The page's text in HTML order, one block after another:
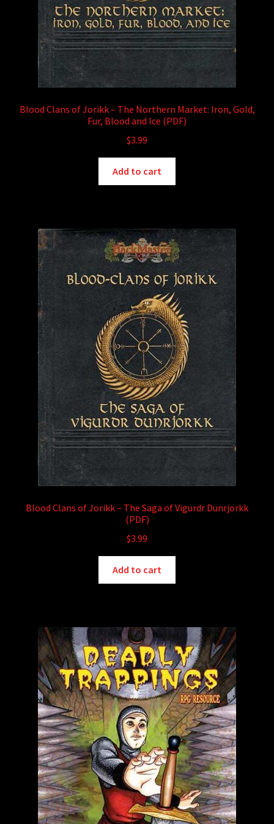
Blood Clans of Jorikk – The Northern Market: Iron, Gold,
Fur, Blood and Ice (PDF)
$3.99
Add to cart
Blood Clans of Jorikk – The Saga of Vigurdr Dunrjorkk
(PDF)
$3.99
Add to cart